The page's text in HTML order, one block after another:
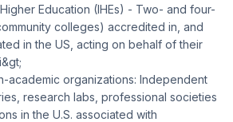
Education (IHEs) - Two- and four-
colleges) accredited in, and
in the US, acting on behalf of their
academic organizations: Independent
research labs, professional societies
in the U.S. associated with